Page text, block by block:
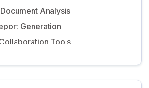
Analysis
Generation
Tools